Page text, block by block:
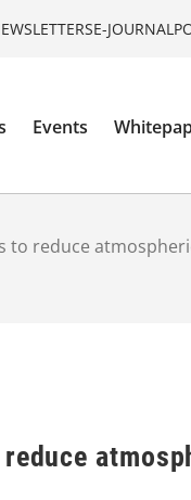
E-JOURNAL
Events
to reduce